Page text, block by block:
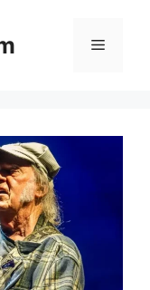
Menu